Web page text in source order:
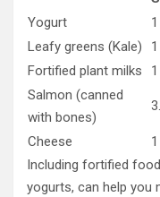
Yogurt
Leafy greens (Kale)
Fortified plant milks
Salmon (canned
with bones)
Cheese
Including fortified
yogurts, can help you